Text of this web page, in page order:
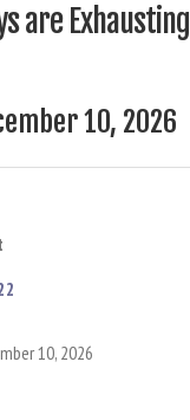
are Exhausting
10, 2026
10, 2026